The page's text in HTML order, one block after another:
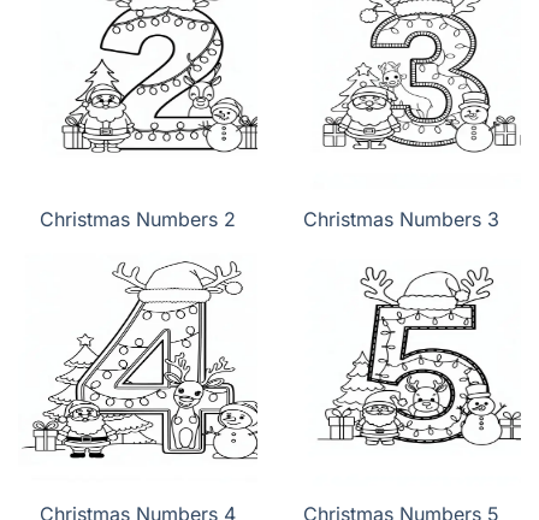
Christmas Numbers 2 Christmas Numbers 3
Christmas Numbers 4 Christmas Numbers 5